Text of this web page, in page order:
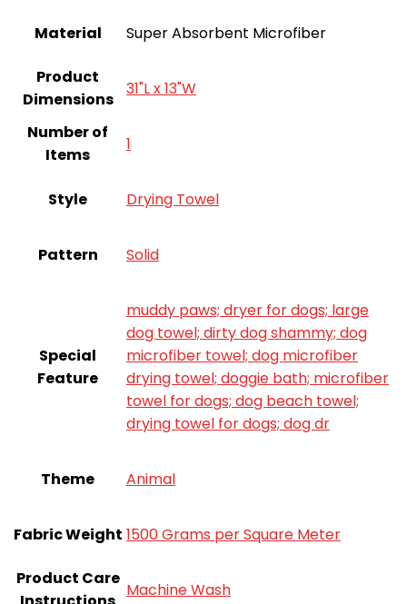
Material Super Absorbent Microfiber
Product
Dimensions
31"L x 13"W
Number of
Items
‎1
Style Drying Towel
Pattern ‎Solid
Special
Feature
muddy paws; dryer for dogs; large
dog towel; dirty dog shammy; dog
microfiber towel; dog microfiber
drying towel; doggie bath; microfiber
towel for dogs; dog beach towel;
drying towel for dogs; dog dr
Theme Animal
Fabric Weight 1500 Grams per Square Meter
Product Care
Machine Wash